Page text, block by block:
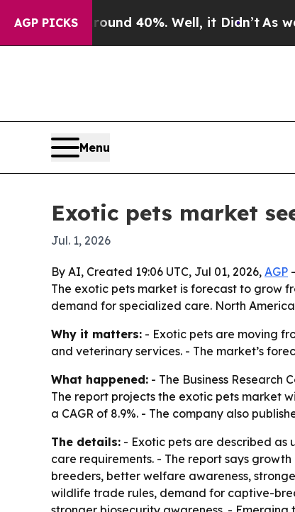
AGP PICKS
Around 40%. Well, it Didn’t As war
Menu
Exotic pets market
Jul. 1, 2026
By AI, Created 19:06 UTC, Jul 01, 2026, AGP -
The exotic pets market is forecast to grow
demand for specialized care. North
Why it matters: - Exotic pets are moving
and veterinary services. - The market’s
What happened: - The Business Research
The report projects the exotic pets market
a CAGR of 8.9%. - The company also
The details: - Exotic pets are described
care requirements. - The report says
breeders, better welfare awareness,
wildlife trade rules, demand for captive-